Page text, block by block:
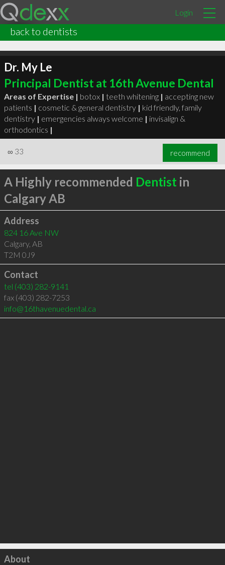
Login
back to dentists
Dr. My Le
Principal Dentist at 16th Avenue Dental
Areas of Expertise | botox | teeth whitening | accepting new
patients | cosmetic & general dentistry | kid friendly, family
dentistry | emergencies always welcome | invisalign &
orthodontics |
∞ 33 recommend
A Highly recommended Dentist in
Calgary AB
Address
824 16 Ave NW
Calgary, AB
T2M 0J9
Contact
tel (403) 282-9141
fax (403) 282-7253
info@16thavenuedental.ca
Click to load
About